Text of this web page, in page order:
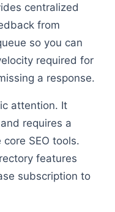
centralized
from
so you can
required for
a response.
attention. It
requires a
SEO tools.
features
subscription to